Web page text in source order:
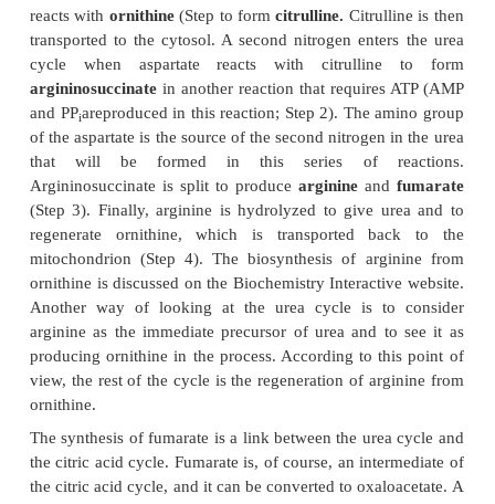
which releases ammonia via glutamate
However, the ammonia nitrogens of glutamate
come from many sources as a result of
reactions. Mitochondrial glutaminase also
ammonia that can enter the cycle.